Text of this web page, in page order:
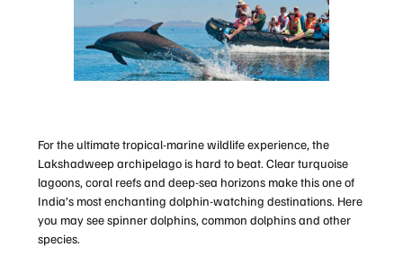
For the ultimate tropical-marine wildlife experience, the
Lakshadweep archipelago is hard to beat. Clear turquoise
lagoons, coral reefs and deep-sea horizons make this one of
India’s most enchanting dolphin-watching destinations. Here
you may see spinner dolphins, common dolphins and other
species.